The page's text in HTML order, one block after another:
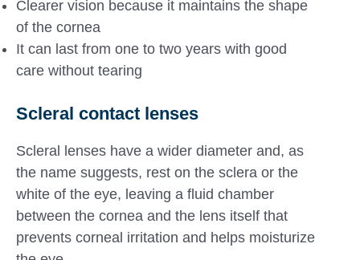
Clearer vision because it maintains the shape
of the cornea
It can last from one to two years with good
care without tearing
Scleral contact lenses
Scleral lenses have a wider diameter and, as
the name suggests, rest on the sclera or the
white of the eye, leaving a fluid chamber
between the cornea and the lens itself that
prevents corneal irritation and helps moisturize